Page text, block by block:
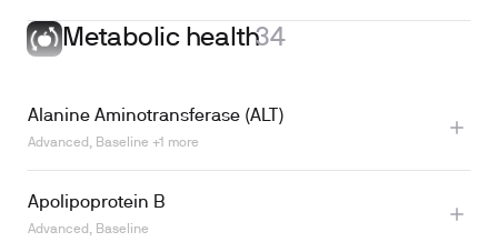
Metabolic health34
Alanine Aminotransferase (ALT)
Advanced, Baseline +1 more
Apolipoprotein B
Advanced, Baseline